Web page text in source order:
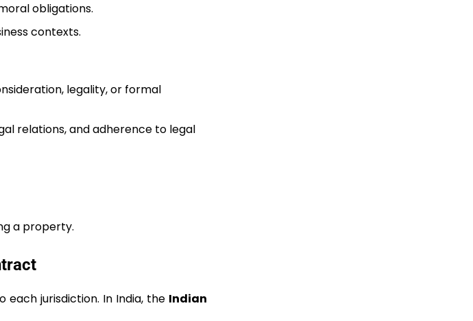
obligations.
contexts.
legality, or formal
relations, and adherence to legal
a property.
jurisdiction. In India, the Indian